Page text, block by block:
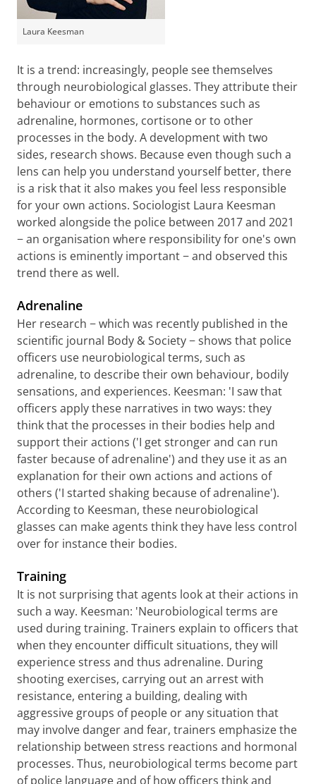
Laura Keesman
It is a trend: increasingly, people see themselves
through neurobiological glasses. They attribute their
behaviour or emotions to substances such as
adrenaline, hormones, cortisone or to other
processes in the body. A development with two
sides, research shows. Because even though such a
lens can help you understand yourself better, there
is a risk that it also makes you feel less responsible
for your own actions. Sociologist Laura Keesman
worked alongside the police between 2017 and 2021
− an organisation where responsibility for one's own
actions is eminently important − and observed this
trend there as well.
Adrenaline
Her research − which was recently published in the
scientific journal Body & Society − shows that police
officers use neurobiological terms, such as
adrenaline, to describe their own behaviour, bodily
sensations, and experiences. Keesman: 'I saw that
officers apply these narratives in two ways: they
think that the processes in their bodies help and
support their actions ('I get stronger and can run
faster because of adrenaline') and they use it as an
explanation for their own actions and actions of
others ('I started shaking because of adrenaline').
According to Keesman, these neurobiological
glasses can make agents think they have less control
over for instance their bodies.
Training
It is not surprising that agents look at their actions in
such a way. Keesman: 'Neurobiological terms are
used during training. Trainers explain to officers that
when they encounter difficult situations, they will
experience stress and thus adrenaline. During
shooting exercises, carrying out an arrest with
resistance, entering a building, dealing with
aggressive groups of people or any situation that
may involve danger and fear, trainers emphasize the
relationship between stress reactions and hormonal
processes. Thus, neurobiological terms become part
of police language and of how officers think and